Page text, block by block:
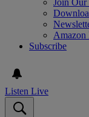
Amazon
Subscribe
Listen Live